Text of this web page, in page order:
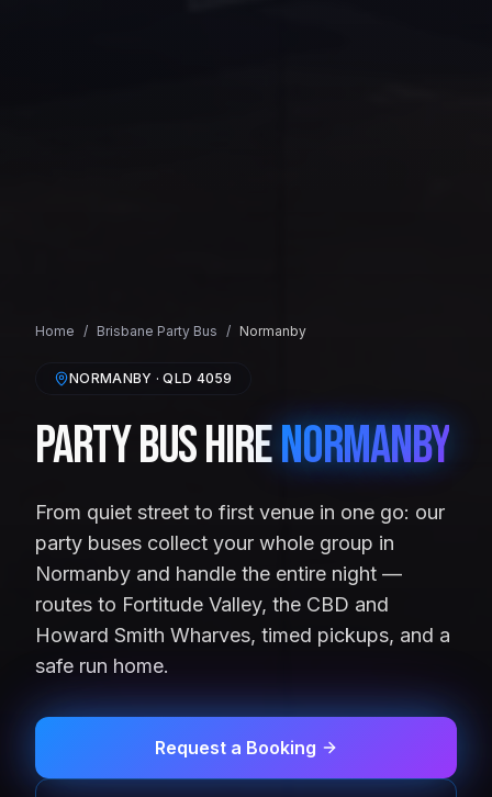
Home / Brisbane Party Bus / Normanby
NORMANBY · QLD 4059
Party Bus HireNormanby
From quiet street to first venue in one go: our
party buses collect your whole group in
Normanby and handle the entire night —
routes to Fortitude Valley, the CBD and
Howard Smith Wharves, timed pickups, and a
safe run home.
Request a Booking